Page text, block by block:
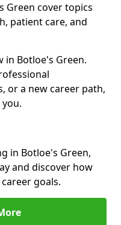
Green cover topics
patient care, and
in Botloe's Green.
or a new career path,
in Botloe's Green,
and discover how
goals.